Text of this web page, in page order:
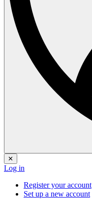
✕
Log in
Register your account
Set up a new account